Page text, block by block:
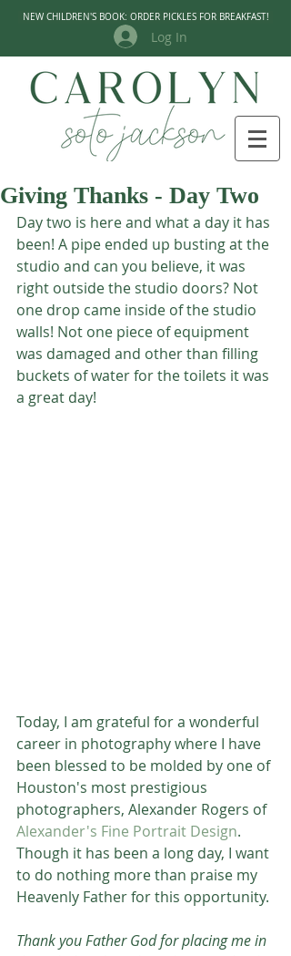
NEW CHILDREN'S BOOK: ORDER PICKLES FOR BREAKFAST!
Log In
Giving Thanks - Day Two
Day two is here and what a day it has
been! A pipe ended up busting at the
studio and can you believe, it was
right outside the studio doors? Not
one drop came inside of the studio
walls! Not one piece of equipment
was damaged and other than filling
buckets of water for the toilets it was
a great day!
Today, I am grateful for a wonderful
career in photography where I have
been blessed to be molded by one of
Houston's most prestigious
photographers, Alexander Rogers of
Alexander's Fine Portrait Design.
Though it has been a long day, I want
to do nothing more than praise my
Heavenly Father for this opportunity.
Thank you Father God for placing me in